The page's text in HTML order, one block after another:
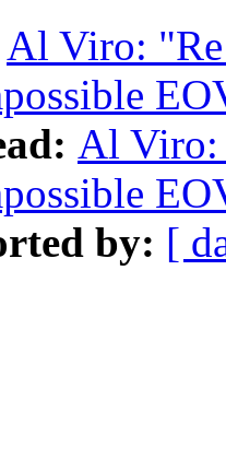
Al Viro:
Al Viro:
by: [